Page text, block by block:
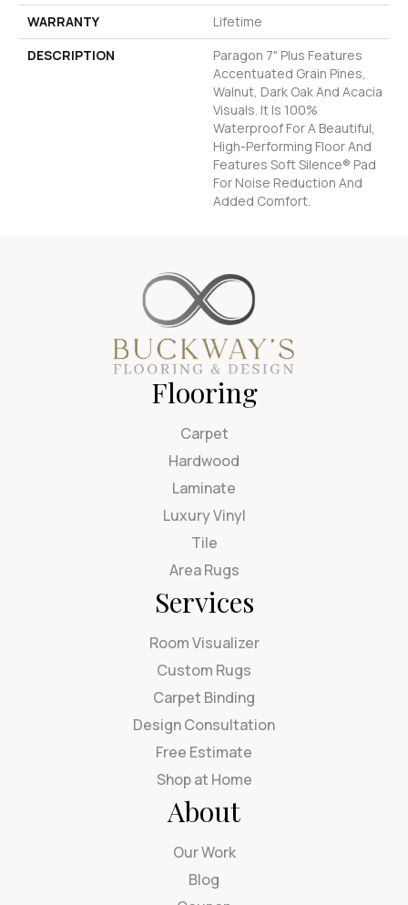
WARRANTY
Lifetime
DESCRIPTION
Paragon 7" Plus Features
Accentuated Grain Pines,
Walnut, Dark Oak And Acacia
Visuals. It Is 100%
Waterproof For A Beautiful,
High-Performing Floor And
Features Soft Silence® Pad
For Noise Reduction And
Added Comfort.
Flooring
Carpet
Hardwood
Laminate
Luxury Vinyl
Tile
Area Rugs
Services
Room Visualizer
Custom Rugs
Carpet Binding
Design Consultation
Free Estimate
Shop at Home
About
Our Work
Blog